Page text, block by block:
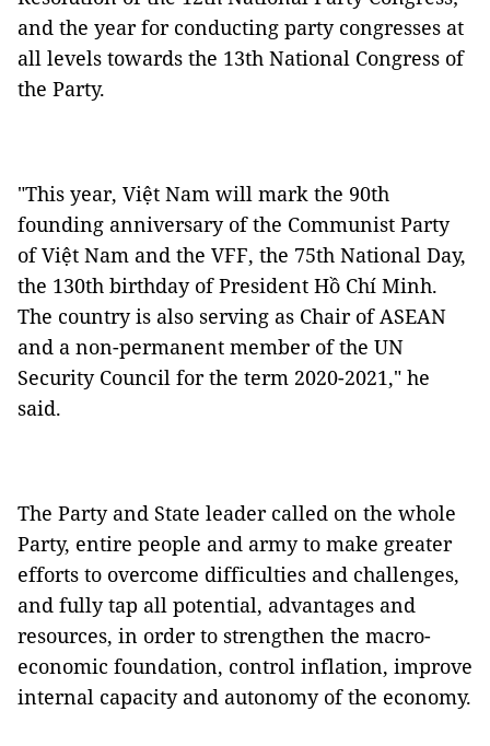
and the year for conducting party congresses at
all levels towards the 13th National Congress of
the Party.
"This year, Việt Nam will mark the 90th
founding anniversary of the Communist Party
of Việt Nam and the VFF, the 75th National Day,
the 130th birthday of President Hồ Chí Minh.
The country is also serving as Chair of ASEAN
and a non-permanent member of the UN
Security Council for the term 2020-2021," he
said.
The Party and State leader called on the whole
Party, entire people and army to make greater
efforts to overcome difficulties and challenges,
and fully tap all potential, advantages and
resources, in order to strengthen the macro-
economic foundation, control inflation, improve
internal capacity and autonomy of the economy.